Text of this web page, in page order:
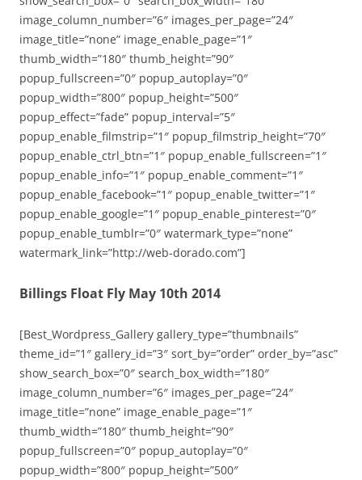
image_column_number=”6″ images_per_page=”24″
image_title=”none” image_enable_page=”1″
thumb_width=”180″ thumb_height=”90″
popup_fullscreen=”0″ popup_autoplay=”0″
popup_width=”800″ popup_height=”500″
popup_effect=”fade” popup_interval=”5″
popup_enable_filmstrip=”1″ popup_filmstrip_height=”70″
popup_enable_ctrl_btn=”1″ popup_enable_fullscreen=”1″
popup_enable_info=”1″ popup_enable_comment=”1″
popup_enable_facebook=”1″ popup_enable_twitter=”1″
popup_enable_google=”1″ popup_enable_pinterest=”0″
popup_enable_tumblr=”0″ watermark_type=”none”
watermark_link=”http://web-dorado.com”]
Billings Float Fly May 10th 2014
[Best_Wordpress_Gallery gallery_type=”thumbnails”
theme_id=”1″ gallery_id=”3″ sort_by=”order” order_by=”asc”
show_search_box=”0″ search_box_width=”180″
image_column_number=”6″ images_per_page=”24″
image_title=”none” image_enable_page=”1″
thumb_width=”180″ thumb_height=”90″
popup_fullscreen=”0″ popup_autoplay=”0″
popup_width=”800″ popup_height=”500″